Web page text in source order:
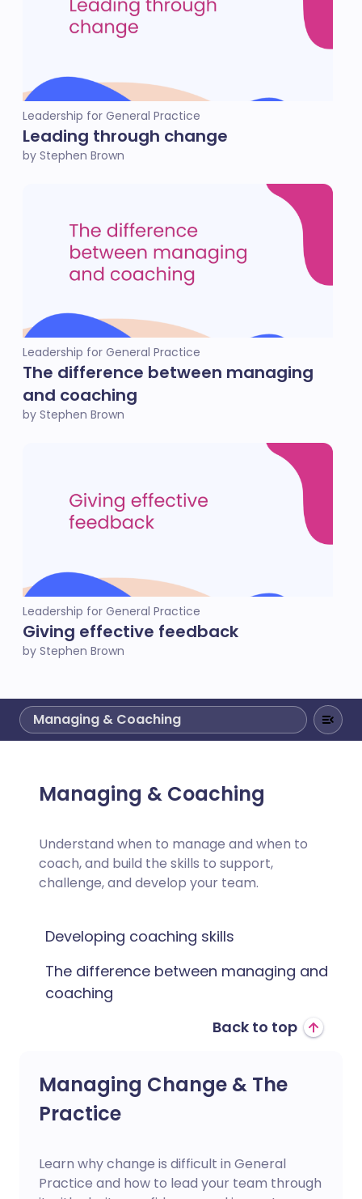
Managing & Coaching
Leadership for General Practice
Leading through change
by Stephen Brown
Leadership for General Practice
The difference between managing
and coaching
by Stephen Brown
Leadership for General Practice
Giving effective feedback
by Stephen Brown
Managing & Coaching
Understand when to manage and when to
coach, and build the skills to support,
challenge, and develop your team.
Developing coaching skills
The difference between managing and
coaching
Back to top
Managing Change & The
Practice
Learn why change is difficult in General
Practice and how to lead your team through